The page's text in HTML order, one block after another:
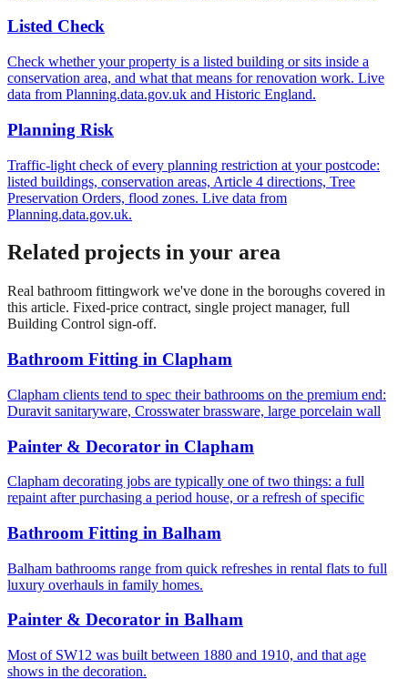
Listed Check
Check whether your property is a listed building or sits inside a
conservation area, and what that means for renovation work. Live
data from Planning.data.gov.uk and Historic England.
Planning Risk
Traffic-light check of every planning restriction at your postcode:
listed buildings, conservation areas, Article 4 directions, Tree
Preservation Orders, flood zones. Live data from
Planning.data.gov.uk.
Related projects in your area
Real bathroom fittingwork we've done in the boroughs covered in
this article. Fixed-price contract, single project manager, full
Building Control sign-off.
Bathroom Fitting in Clapham
Clapham clients tend to spec their bathrooms on the premium end:
Duravit sanitaryware, Crosswater brassware, large porcelain wall
Painter & Decorator in Clapham
Clapham decorating jobs are typically one of two things: a full
repaint after purchasing a period house, or a refresh of specific
Bathroom Fitting in Balham
Balham bathrooms range from quick refreshes in rental flats to full
luxury overhauls in family homes.
Painter & Decorator in Balham
Most of SW12 was built between 1880 and 1910, and that age
shows in the decoration.